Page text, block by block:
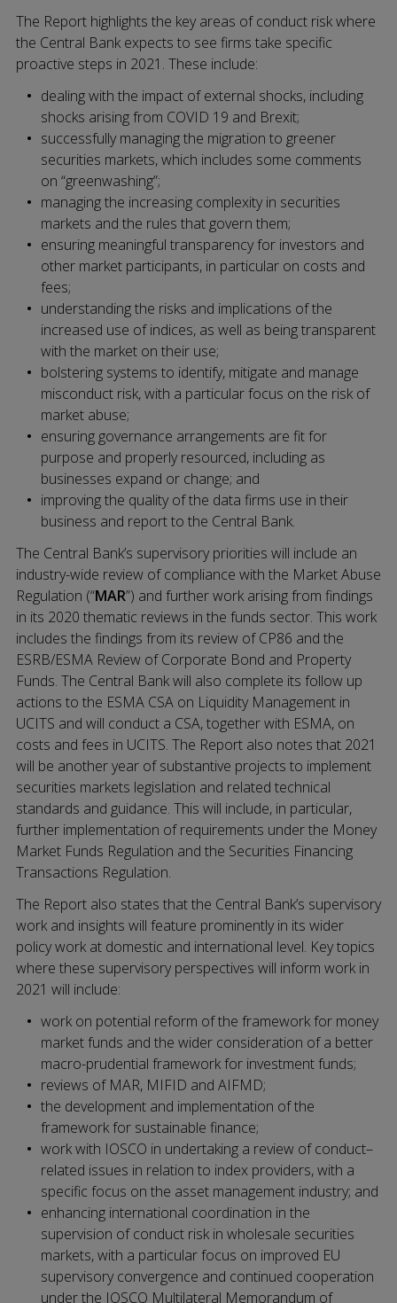
The Report highlights the key areas of conduct risk where
the Central Bank expects to see firms take specific
proactive steps in 2021. These include:
dealing with the impact of external shocks, including
shocks arising from COVID 19 and Brexit;
successfully managing the migration to greener
securities markets, which includes some comments
on “greenwashing”;
managing the increasing complexity in securities
markets and the rules that govern them;
ensuring meaningful transparency for investors and
other market participants, in particular on costs and
fees;
understanding the risks and implications of the
increased use of indices, as well as being transparent
with the market on their use;
bolstering systems to identify, mitigate and manage
misconduct risk, with a particular focus on the risk of
market abuse;
ensuring governance arrangements are fit for
purpose and properly resourced, including as
businesses expand or change; and
improving the quality of the data firms use in their
business and report to the Central Bank.
The Central Bank’s supervisory priorities will include an
industry-wide review of compliance with the Market Abuse
Regulation (“MAR”) and further work arising from findings
in its 2020 thematic reviews in the funds sector. This work
includes the findings from its review of CP86 and the
ESRB/ESMA Review of Corporate Bond and Property
Funds. The Central Bank will also complete its follow up
actions to the ESMA CSA on Liquidity Management in
UCITS and will conduct a CSA, together with ESMA, on
costs and fees in UCITS. The Report also notes that 2021
will be another year of substantive projects to implement
securities markets legislation and related technical
standards and guidance. This will include, in particular,
further implementation of requirements under the Money
Market Funds Regulation and the Securities Financing
Transactions Regulation.
The Report also states that the Central Bank’s supervisory
work and insights will feature prominently in its wider
policy work at domestic and international level. Key topics
where these supervisory perspectives will inform work in
2021 will include:
work on potential reform of the framework for money
market funds and the wider consideration of a better
macro-prudential framework for investment funds;
reviews of MAR, MIFID and AIFMD;
the development and implementation of the
framework for sustainable finance;
work with IOSCO in undertaking a review of conduct–
related issues in relation to index providers, with a
specific focus on the asset management industry; and
enhancing international coordination in the
supervision of conduct risk in wholesale securities
markets, with a particular focus on improved EU
supervisory convergence and continued cooperation
under the IOSCO Multilateral Memorandum of